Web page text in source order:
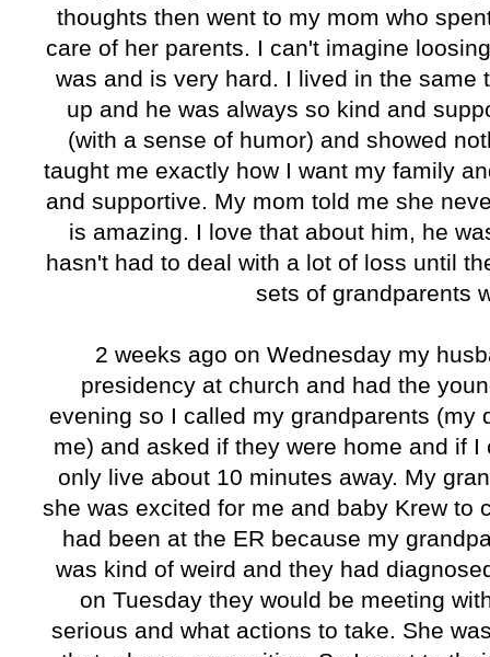
thoughts then went to my mom who
care of her parents. I can't imagine
was and is very hard. I lived in the same
up and he was always so kind and
(with a sense of humor) and showed
taught me exactly how I want my family
and supportive. My mom told me she
is amazing. I love that about him, he
hasn't had to deal with a lot of loss until
sets of grandparents
2 weeks ago on Wednesday my
presidency at church and had the
evening so I called my grandparents (my
me) and asked if they were home and if
only live about 10 minutes away. My
she was excited for me and baby Krew to
had been at the ER because my
was kind of weird and they had
on Tuesday they would be meeting
serious and what actions to take. She